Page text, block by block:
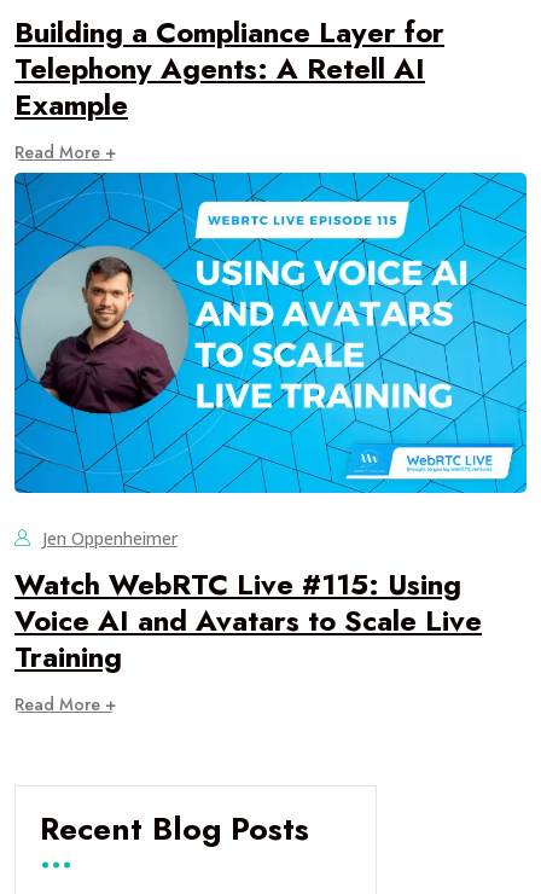
Building a Compliance Layer for
Telephony Agents: A Retell AI
Example
Read More +
Jen Oppenheimer
Watch WebRTC Live #115: Using
Voice AI and Avatars to Scale Live
Training
Read More +
Recent Blog Posts